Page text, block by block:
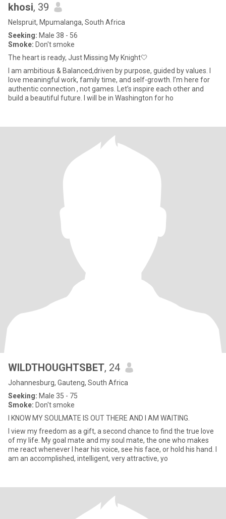
khosi, 39
Nelspruit, Mpumalanga, South Africa
Seeking: Male 38 - 56
Smoke: Don't smoke
The heart is ready, Just Missing My Knight🤍
I am ambitious & Balanced,driven by purpose, guided by values. I
love meaningful work, family time, and self-growth. I’m here for
authentic connection , not games. Let’s inspire each other and
build a beautiful future. I will be in Washington for ho
WILDTHOUGHTSBET, 24
Johannesburg, Gauteng, South Africa
Seeking: Male 35 - 75
Smoke: Don't smoke
I KNOW MY SOULMATE IS OUT THERE AND I AM WAITING.
I view my freedom as a gift, a second chance to find the true love
of my life. My goal mate and my soul mate, the one who makes
me react whenever I hear his voice, see his face, or hold his hand. I
am an accomplished, intelligent, very attractive, yo